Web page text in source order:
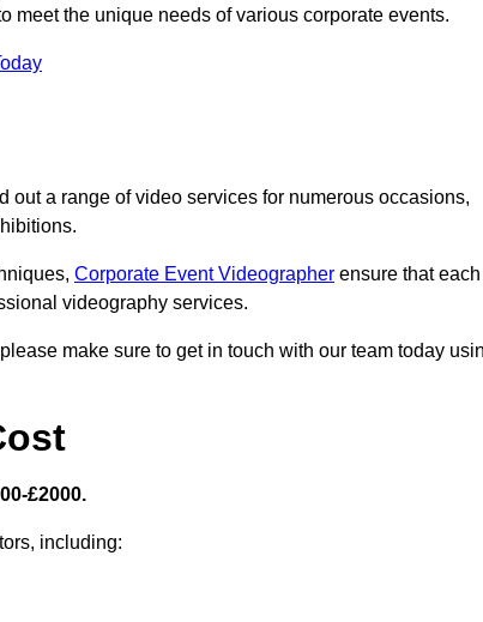
meet the unique needs of various corporate events.
a range of video services for numerous occasions,
Corporate Event Videographer ensure that each
videography services.
make sure to get in touch with our team today
£2000.
including: